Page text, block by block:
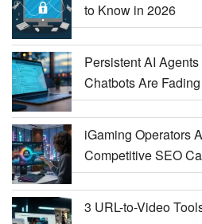
to Know in 2026
Persistent AI
Chatbots Are Fading
iGaming Operators
Competitive SEO
3 URL-to-Video